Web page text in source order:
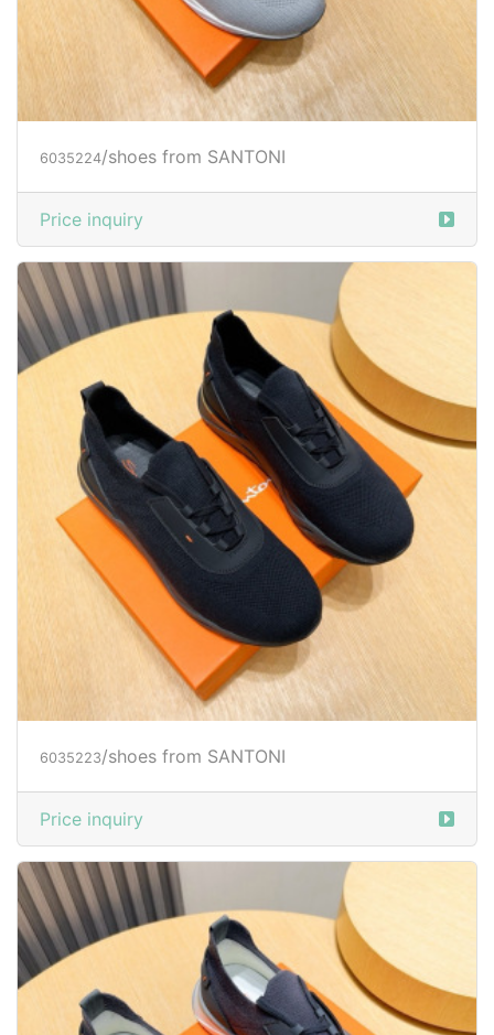
6035224/shoes from SANTONI
Price inquiry
6035223/shoes from SANTONI
Price inquiry